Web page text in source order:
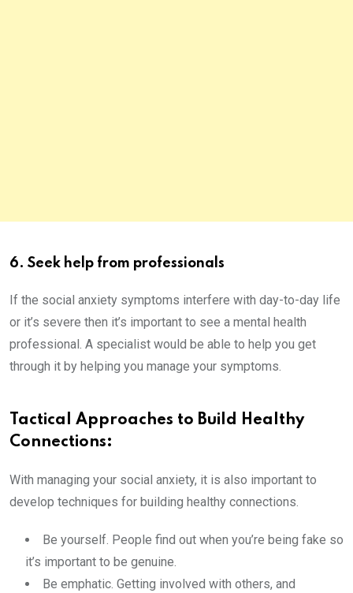
6. Seek help from professionals
If the social anxiety symptoms interfere with day-to-day life
or it’s severe then it’s important to see a mental health
professional. A specialist would be able to help you get
through it by helping you manage your symptoms.
Tactical Approaches to Build Healthy
Connections:
With managing your social anxiety, it is also important to
develop techniques for building healthy connections.
Be yourself. People find out when you’re being fake so
it’s important to be genuine.
Be emphatic. Getting involved with others, and